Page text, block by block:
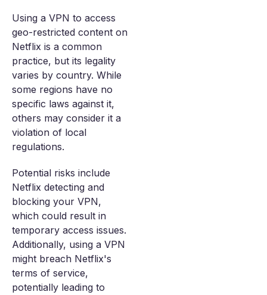
Using a VPN to access
geo-restricted content on
Netflix is a common
practice, but its legality
varies by country. While
some regions have no
specific laws against it,
others may consider it a
violation of local
regulations.
Potential risks include
Netflix detecting and
blocking your VPN,
which could result in
temporary access issues.
Additionally, using a VPN
might breach Netflix's
terms of service,
potentially leading to